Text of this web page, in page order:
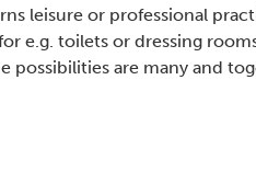
leisure or professional
e.g. toilets or dressing
possibilities are many and